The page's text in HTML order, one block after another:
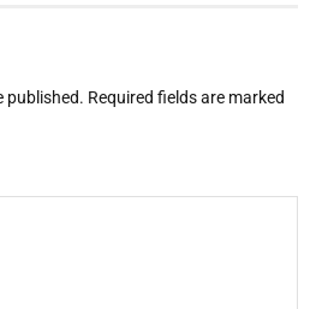
published. Required fields are marked